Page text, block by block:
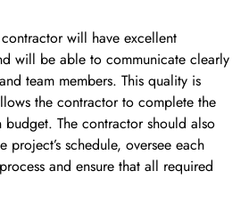
will have excellent
will be able to communicate clearly
team members. This quality is
the contractor to complete the
The contractor should also
schedule, oversee each
and ensure that all required